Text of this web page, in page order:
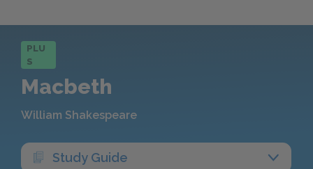
PLU
S
Macbeth
William Shakespeare
Study Guide